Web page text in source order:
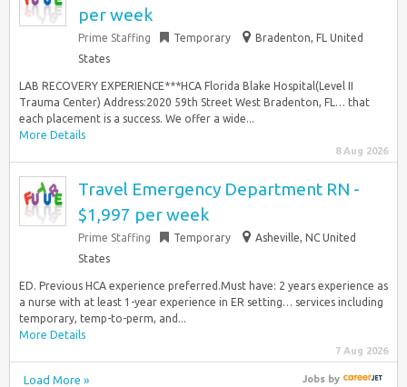
per week
Prime Staffing Temporary
Bradenton, FL United
States
LAB RECOVERY EXPERIENCE***HCA Florida Blake Hospital(Level II
Trauma Center) Address:2020 59th Street West Bradenton, FL… that
each placement is a success. We offer a wide...
More Details
8 Aug 2026
Travel Emergency Department RN -
$1,997 per week
Prime Staffing Temporary
Asheville, NC United
States
ED. Previous HCA experience preferred.Must have: 2 years experience as
a nurse with at least 1-year experience in ER setting… services including
temporary, temp-to-perm, and...
More Details
7 Aug 2026
Load More » Jobsby